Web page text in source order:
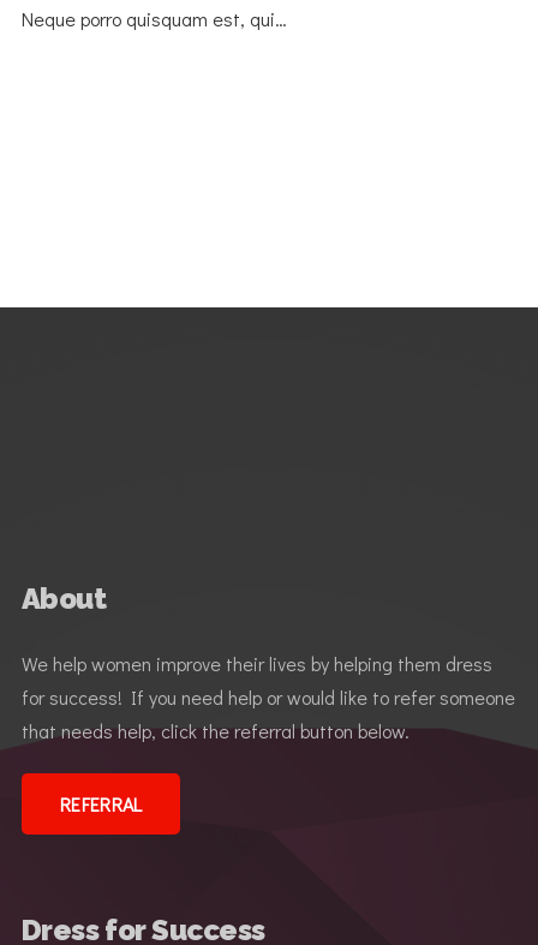
Neque porro quisquam est, qui…
About
We help women improve their lives by helping them dress
for success! If you need help or would like to refer someone
that needs help, click the referral button below.
REFERRAL
Dress for Success